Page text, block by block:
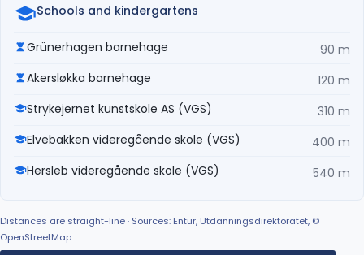
Schools and kindergartens
Grünerhagen barnehage
90 m
Akersløkka barnehage
120 m
Strykejernet kunstskole AS (VGS)
310 m
Elvebakken videregående skole (VGS)
400 m
Hersleb videregående skole (VGS)
540 m
Distances are straight-line · Sources: Entur, Utdanningsdirektoratet, ©
OpenStreetMap